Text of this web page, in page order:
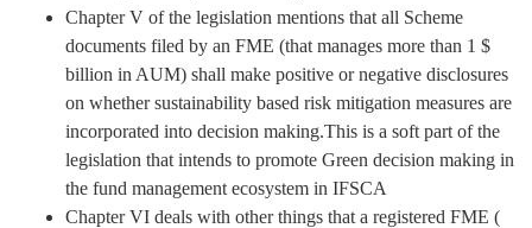
Chapter V of the legislation mentions that all Scheme
documents filed by an FME (that manages more than 1 $
billion in AUM) shall make positive or negative disclosures
on whether sustainability based risk mitigation measures are
incorporated into decision making.This is a soft part of the
legislation that intends to promote Green decision making in
the fund management ecosystem in IFSCA
Chapter VI deals with other things that a registered FME (